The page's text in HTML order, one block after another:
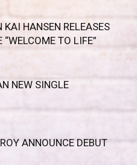
KAI HANSEN RELEASES
“WELCOME TO LIFE”
NEW SINGLE
ANNOUNCE DEBUT